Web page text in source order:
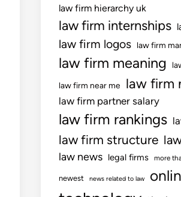
law firm hierarchy uk
law firm internships
law firm logos law firm
law firm meaning
law firm near me law firm
law firm partner salary
law firm rankings
law firm structure
law news legal firms more
newest news related to law